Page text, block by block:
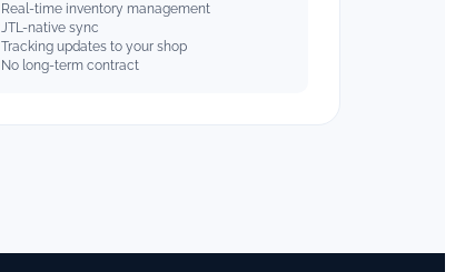
Real-time inventory management
JTL-native sync
Tracking updates to your shop
No long-term contract